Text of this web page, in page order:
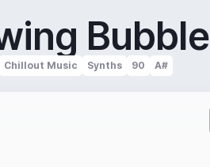
Bubble
Chillout Music Synths 90 A#